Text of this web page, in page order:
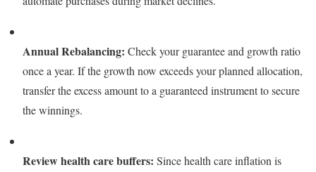
Annual Rebalancing: Check your guarantee and growth ratio
once a year. If the growth now exceeds your planned allocation,
transfer the excess amount to a guaranteed instrument to secure
the winnings.
Review health care buffers: Since health care inflation is